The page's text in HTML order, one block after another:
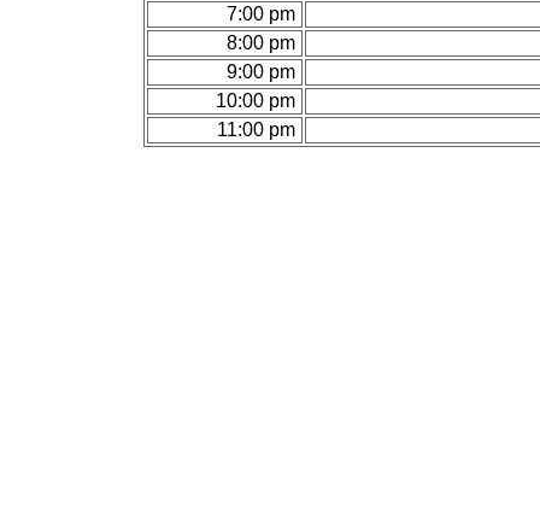
7:00 pm
8:00 pm
9:00 pm
10:00 pm
11:00 pm